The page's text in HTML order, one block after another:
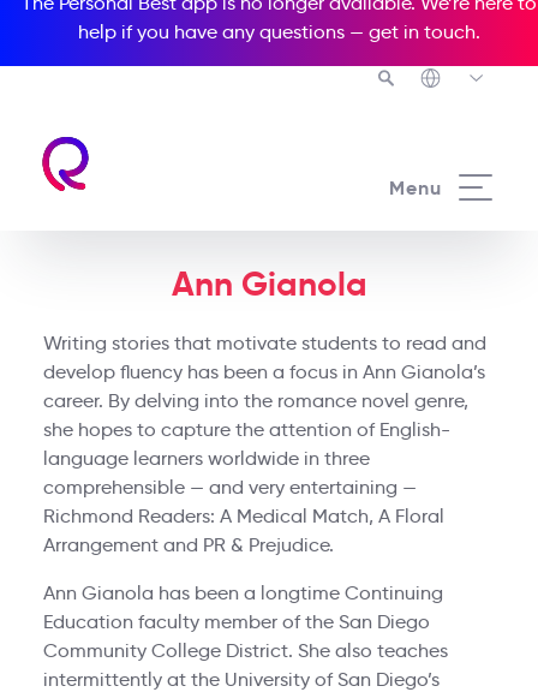
help if you have any questions — get in touch.
Menu
Ann Gianola
Writing stories that motivate students to read and
develop fluency has been a focus in Ann Gianola’s
career. By delving into the romance novel genre,
she hopes to capture the attention of English-
language learners worldwide in three
comprehensible — and very entertaining —
Richmond Readers: A Medical Match, A Floral
Arrangement and PR & Prejudice.
Ann Gianola has been a longtime Continuing
Education faculty member of the San Diego
Community College District. She also teaches
intermittently at the University of San Diego’s